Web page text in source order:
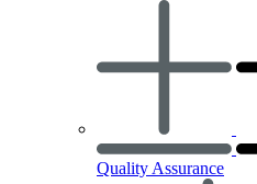
Quality Assurance